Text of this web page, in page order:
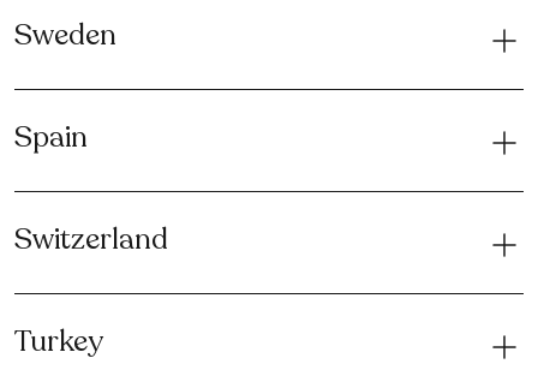
Sweden
Spain
Switzerland
Turkey